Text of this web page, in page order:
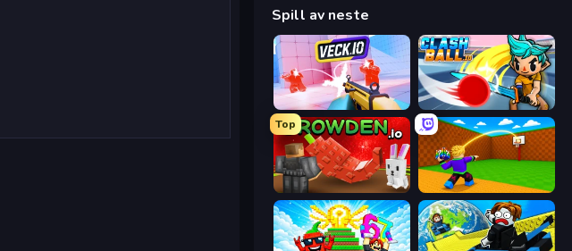
Spill av neste
Veck.io ClashBall.io
Top
Grow A Garden | Growden.io Throw a Lucky Block